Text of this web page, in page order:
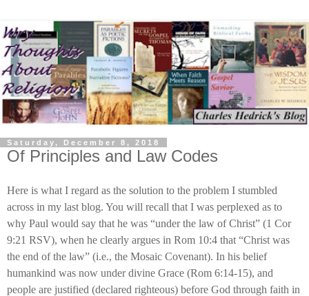
Saturday, December 8, 2018
Of Principles and Law Codes
Here is what I regard as the solution to the problem I stumbled
across in my last blog. You will recall that I was perplexed as to
why Paul would say that he was “under the law of Christ” (1 Cor
9:21 RSV), when he clearly argues in Rom 10:4 that “Christ was
the end of the law” (i.e., the Mosaic Covenant). In his belief
humankind was now under divine Grace (Rom 6:14-15), and
people are justified (declared righteous) before God through faith in